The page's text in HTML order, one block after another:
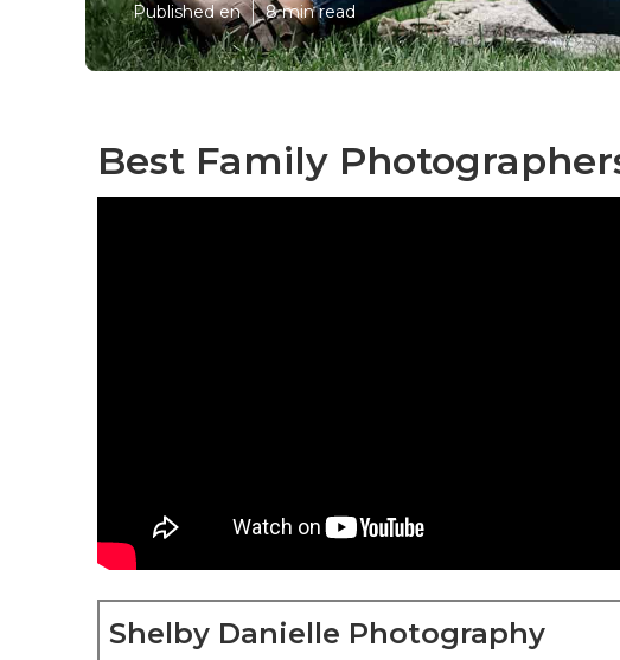
Published en 8 min read
Best Family
Shelby Danielle Photography